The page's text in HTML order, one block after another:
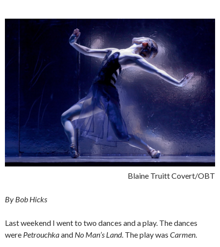
Blaine Truitt Covert/OBT
By Bob Hicks
Last weekend I went to two dances and a play. The dances
were Petrouchkaand No Man’s Land. The play was Carmen